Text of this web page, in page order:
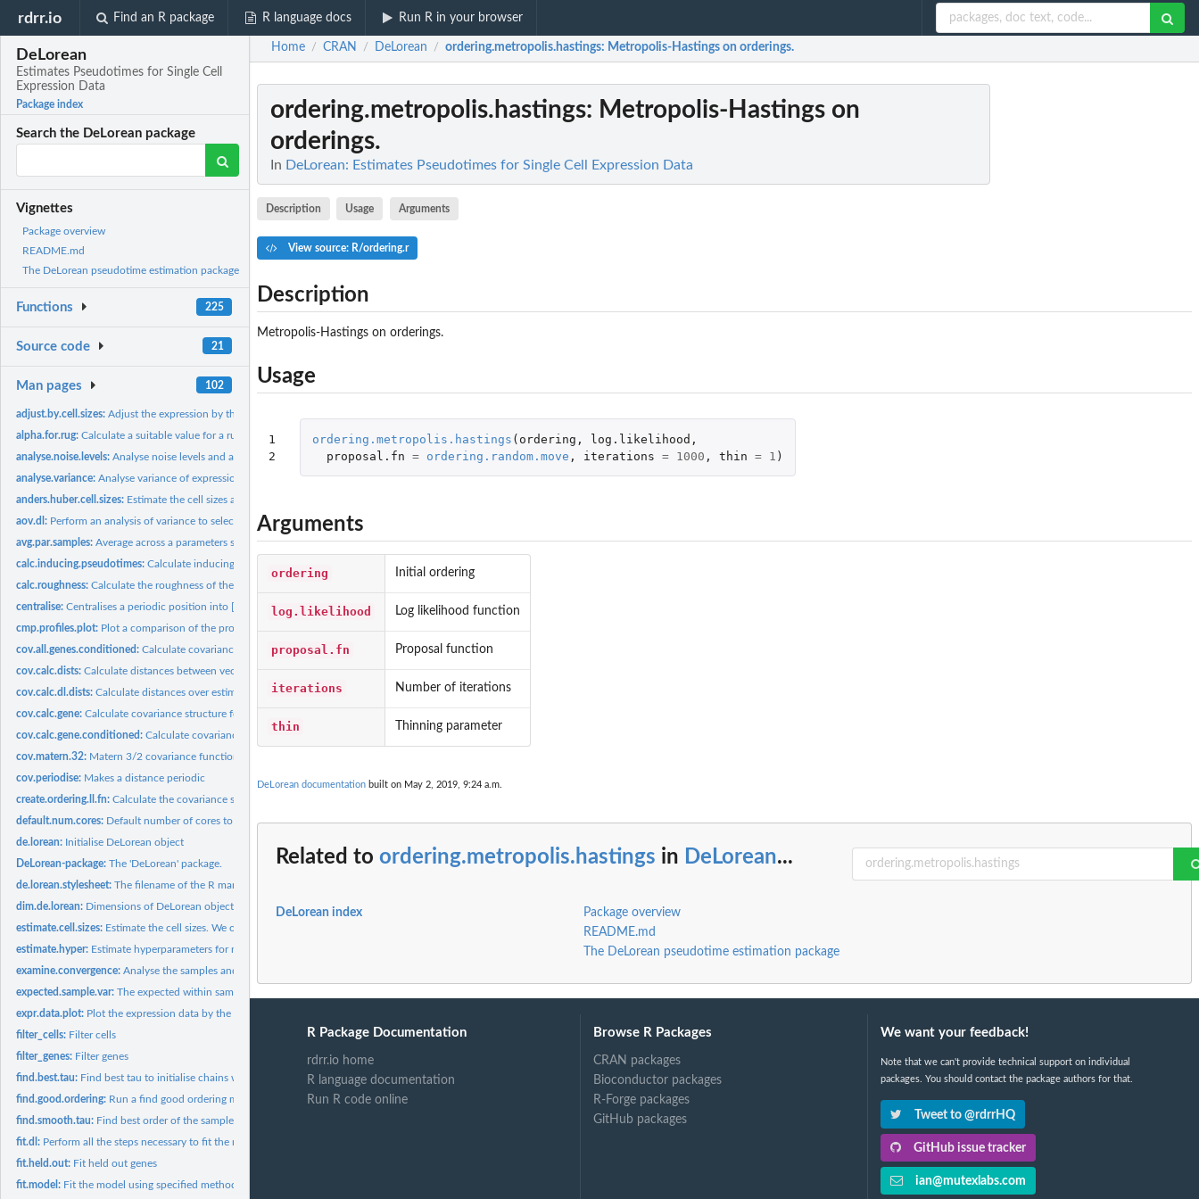
rdrr.io Find an R package R language docs Run R in your browser
DeLorean
Estimates Pseudotimes for Single Cell
Expression Data
Package index
Search the DeLorean package
Vignettes
Package overview
README.md
The DeLorean pseudotime estimation package
Functions 225
Source code 21
Man pages 102
adjust.by.cell.sizes:Adjust the expression by the estimated cell sizes.
alpha.for.rug:Calculate a suitable value for a rug plot given the number of...
analyse.noise.levels:Analyse noise levels and assess which genes have the greatest...
analyse.variance:Analyse variance of expression between and within capture...
anders.huber.cell.sizes: Estimate the cell sizes according to Anders & Huber...
aov.dl: Perform an analysis of variance to select genes for the...
avg.par.samples:Average across a parameters samples.
calc.inducing.pseudotimes:Calculate inducing pseudotimes for sparse approximation
calc.roughness:Calculate the roughness of the vector. The roughness is the...
centralise:Centralises a periodic position into [period/2, period) by...
cmp.profiles.plot: Plot a comparison of the profiles from several de.lorean...
cov.all.genes.conditioned:Calculate covariances for all genes when conditioned on data...
cov.calc.dists:Calculate distances between vectors of time points
cov.calc.dl.dists:Calculate distances over estimated pseudotimes and test...
cov.calc.gene:Calculate covariance structure for gene over pseudotimes and...
cov.calc.gene.conditioned:Calculate covariance for gene over test inputs when...
cov.matern.32: Matern 3/2 covariance function
cov.periodise: Makes a distance periodic
create.ordering.ll.fn:Calculate the covariance structure of evenly spread tau and...
default.num.cores: Default number of cores to use.
de.lorean: Initialise DeLorean object
DeLorean-package:The 'DeLorean' package.
de.lorean.stylesheet:The filename of the R markdown stylesheet
dim.de.lorean: Dimensions of DeLorean object
estimate.cell.sizes: Estimate the cell sizes. We only consider genes that are...
estimate.hyper: Estimate hyperparameters for model using empirical Bayes.
examine.convergence:Analyse the samples and gather the convergence statistics....
expected.sample.var:The expected within sample variance of a Gaussian with the...
expr.data.plot: Plot the expression data by the capture points
filter_cells: Filter cells
filter_genes: Filter genes
find.best.tau: Find best tau to initialise chains with by sampling tau from...
find.good.ordering: Run a find good ordering method and append results to...
find.smooth.tau: Find best order of the samples assuming some smooth GP prior...
fit.dl: Perform all the steps necessary to fit the model: 1. prepare...
fit.held.out: Fit held out genes
fit.model: Fit the model using specified method (sampling or variational...
Home / CRAN / DeLorean / ordering.metropolis.hastings: Metropolis-Hastings on orderings.
ordering.metropolis.hastings: Metropolis-Hastings on
orderings.
In DeLorean: Estimates Pseudotimes for Single Cell Expression Data
Description Usage Arguments
View source: R/ordering.r
Description
Metropolis-Hastings on orderings.
Usage
1
2
ordering.metropolis.hastings ( ordering , log.likelihood ,
proposal.fn = ordering.random.move , iterations = 1000 , thin = 1 )
Arguments
ordering Initial ordering
log.likelihood Log likelihood function
proposal.fn Proposal function
iterations Number of iterations
thin Thinning parameter
DeLorean documentation built on May 2, 2019, 9:24 a.m.
Related to ordering.metropolis.hastings in DeLorean...
DeLorean index
Package overview
README.md
The DeLorean pseudotime estimation package
R Package Documentation
rdrr.io home
R language documentation
Run R code online
Browse R Packages
CRAN packages
Bioconductor packages
R-Forge packages
GitHub packages
We want your feedback!
Note that we can't provide technical support on individual
packages. You should contact the package authors for that.
Tweet to @rdrrHQ
GitHub issue tracker
ian@mutexlabs.com